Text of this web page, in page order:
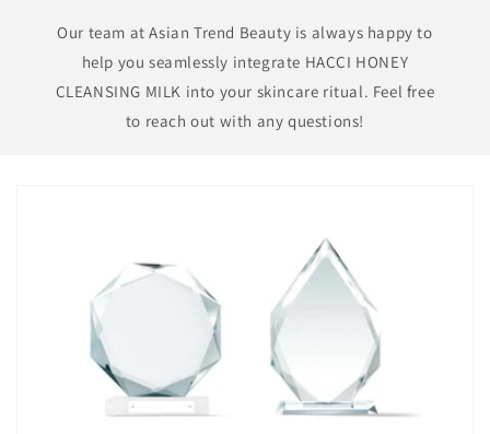
Our team at Asian Trend Beauty is always happy to
help you seamlessly integrate HACCI HONEY
CLEANSING MILK into your skincare ritual. Feel free
to reach out with any questions!